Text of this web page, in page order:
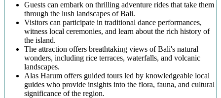
Guests can embark on thrilling adventure rides that take them
through the lush landscapes of Bali.
Visitors can participate in traditional dance performances,
witness local ceremonies, and learn about the rich history of
the island.
The attraction offers breathtaking views of Bali's natural
wonders, including rice terraces, waterfalls, and volcanic
landscapes.
Alas Harum offers guided tours led by knowledgeable local
guides who provide insights into the flora, fauna, and cultural
significance of the region.